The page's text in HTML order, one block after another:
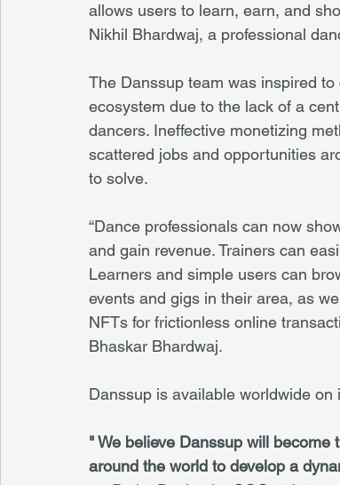
allows users to learn, earn, and
Nikhil Bhardwaj, a professional
The Danssup team was inspired
ecosystem due to the lack of a
dancers. Ineffective monetizing
scattered jobs and opportunities
to solve.
“Dance professionals can now
and gain revenue. Trainers can
Learners and simple users can
events and gigs in their area, as
NFTs for frictionless online
Bhaskar Bhardwaj.
Danssup is available worldwide on
" We believe Danssup will
around the world to develop a